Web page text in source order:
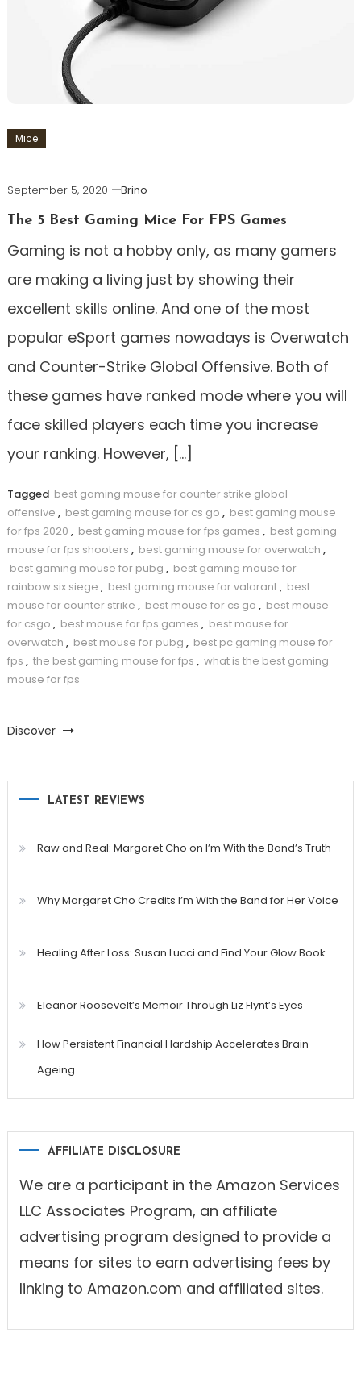
Mice
September 5, 2020
Brino
The 5 Best Gaming Mice For FPS Games
Gaming is not a hobby only, as many gamers
are making a living just by showing their
excellent skills online. And one of the most
popular eSport games nowadays is Overwatch
and Counter-Strike Global Offensive. Both of
these games have ranked mode where you will
face skilled players each time you increase
your ranking. However, […]
Tagged best gaming mouse for counter strike global
offensive , best gaming mouse for cs go , best gaming mouse
for fps 2020 , best gaming mouse for fps games , best gaming
mouse for fps shooters , best gaming mouse for overwatch ,
best gaming mouse for pubg , best gaming mouse for
rainbow six siege , best gaming mouse for valorant, best
mouse for counter strike , best mouse for cs go , best mouse
for csgo , best mouse for fps games , best mouse for
overwatch , best mouse for pubg , best pc gaming mouse for
fps , the best gaming mouse for fps , what is the best gaming
mouse for fps
Discover
LATEST REVIEWS
Raw and Real: Margaret Cho on I’m With the Band’s Truth
Why Margaret Cho Credits I’m With the Band for Her Voice
Healing After Loss: Susan Lucci and Find Your Glow Book
Eleanor Roosevelt’s Memoir Through Liz Flynt’s Eyes
How Persistent Financial Hardship Accelerates Brain
Ageing
AFFILIATE DISCLOSURE
We are a participant in the Amazon Services
LLC Associates Program, an affiliate
advertising program designed to provide a
means for sites to earn advertising fees by
linking to Amazon.com and affiliated sites.